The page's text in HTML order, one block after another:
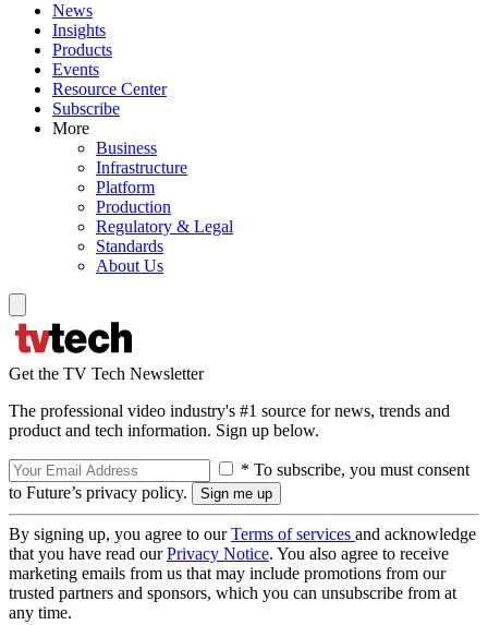
News
Insights
Products
Events
Resource Center
Subscribe
More
Business
Infrastructure
Platform
Production
Regulatory & Legal
Standards
About Us
Get the TV Tech Newsletter
The professional video industry's #1 source for news, trends and
product and tech information. Sign up below.
* To subscribe, you must consent
to Future’s privacy policy.
By signing up, you agree to ourTerms of services and acknowledge
that you have read ourPrivacy Notice. You also agree to receive
marketing emails from us that may include promotions from our
trusted partners and sponsors, which you can unsubscribe from at
any time.